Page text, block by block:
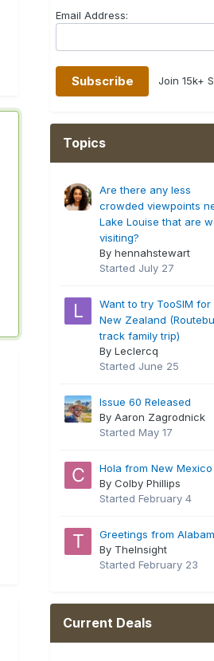
Email Address:
Join 15k+
Topics
Are there any less
crowded viewpoints
Lake Louise that are
visiting?
By hennahstewart
Started July 27
Want to try TooSIM for
New Zealand
track family trip)
By Leclercq
Started June 25
Issue 60 Released
By Aaron Zagrodnick
StartedMay 17
Hola from New Mexico
By Colby Phillips
StartedFebruary 4
Greetings from
By TheInsight
StartedFebruary 23
Current Deals